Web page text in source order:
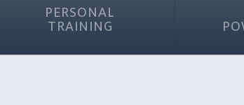
PERSONAL
TRAINING